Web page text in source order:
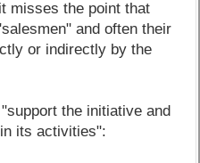
misses the point that
and often their
or indirectly by the
the initiative and
its activities":